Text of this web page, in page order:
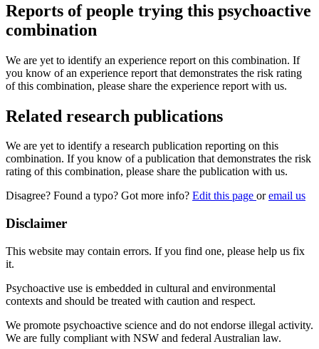
Reports of people trying this psychoactive
combination
We are yet to identify an experience report on this combination. If
you know of an experience report that demonstrates the risk rating
of this combination, please share the experience report with us.
Related research publications
We are yet to identify a research publication reporting on this
combination. If you know of a publication that demonstrates the risk
rating of this combination, please share the publication with us.
Disagree? Found a typo? Got more info? Edit this page oremail us
Disclaimer
This website may contain errors. If you find one, please help us fix
it.
Psychoactive use is embedded in cultural and environmental
contexts and should be treated with caution and respect.
We promote psychoactive science and do not endorse illegal activity.
We are fully compliant with NSW and federal Australian law.